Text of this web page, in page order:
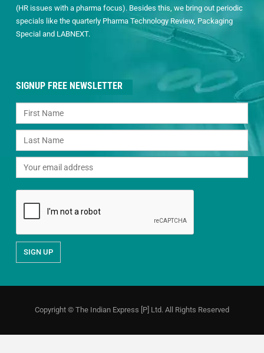
(HR issues with a pharma focus). Besides this, we bring out periodic
specials like the quarterly Pharma Technology Review, Packaging
Special and LABNEXT.
SIGNUP FREE NEWSLETTER
Copyright © The Indian Express [P] Ltd. All Rights Reserved